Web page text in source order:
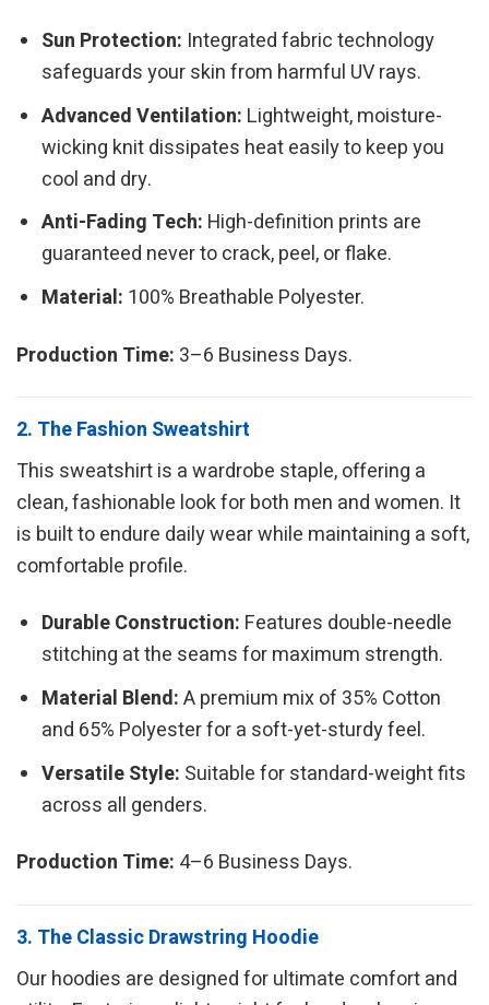
Sun Protection: Integrated fabric technology
safeguards your skin from harmful UV rays.
Advanced Ventilation: Lightweight, moisture-
wicking knit dissipates heat easily to keep you
cool and dry.
Anti-Fading Tech: High-definition prints are
guaranteed never to crack, peel, or flake.
Material: 100% Breathable Polyester.
Production Time: 3–6 Business Days.
2. The Fashion Sweatshirt
This sweatshirt is a wardrobe staple, offering a
clean, fashionable look for both men and women. It
is built to endure daily wear while maintaining a soft,
comfortable profile.
Durable Construction: Features double-needle
stitching at the seams for maximum strength.
Material Blend:A premium mix of 35% Cotton
and 65% Polyester for a soft-yet-sturdy feel.
Versatile Style: Suitable for standard-weight fits
across all genders.
Production Time: 4–6 Business Days.
3. The Classic Drawstring Hoodie
Our hoodies are designed for ultimate comfort and